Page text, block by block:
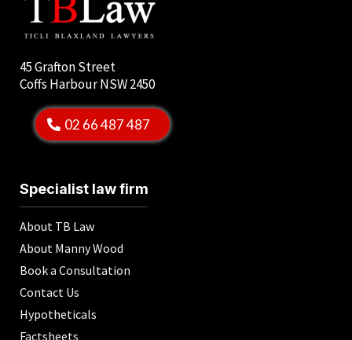
45 Grafton Street
Coffs Harbour NSW 2450
02 66 487 487
Specialist law firm
About TB Law
About Manny Wood
Book a Consultation
Contact Us
Hypotheticals
Factsheets